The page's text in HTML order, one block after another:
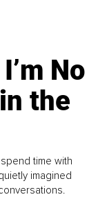
No
the
time with
imagined